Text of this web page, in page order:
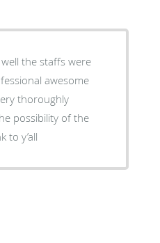
the staffs were
awesome
thoroughly
possibility of the
thank to y’all